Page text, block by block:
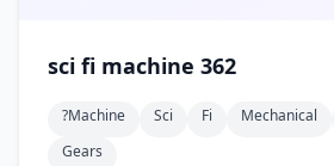
sci fi machine 362
?machine Sci Fi Mechanical
Gears